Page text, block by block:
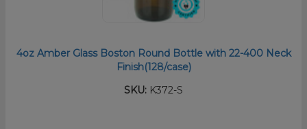
4oz Amber Glass Boston Round Bottle with 22-400 Neck
Finish(128/case)
SKU: K372-S